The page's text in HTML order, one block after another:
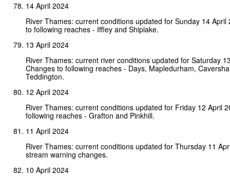
14 April 2024
River Thames: current conditions updated for Sunday 14 April
to following reaches - Iffley and Shiplake.
13 April 2024
River Thames: current river conditions updated for Saturday
Changes to following reaches - Days, Mapledurham,
Teddington.
12 April 2024
River Thames: current conditions updated for Friday 12 April
following reaches - Grafton and Pinkhill.
11 April 2024
River Thames: current conditions updated for Thursday 11
stream warning changes.
10 April 2024